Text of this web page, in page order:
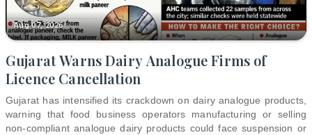
Aug 07, 2026
Gujarat Warns Dairy Analogue Firms of
Licence Cancellation
Gujarat has intensified its crackdown on dairy analogue products,
warning that food business operators manufacturing or selling
non-compliant analogue dairy products could face suspension or